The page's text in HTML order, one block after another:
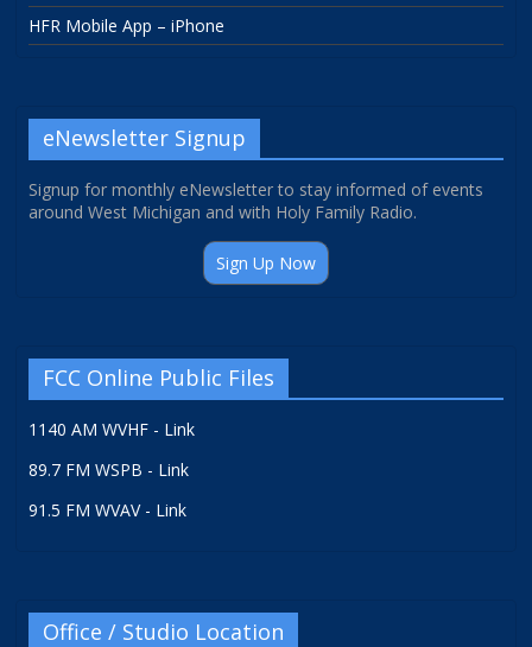
HFR Mobile App – iPhone
eNewsletter Signup
Signup for monthly eNewsletter to stay informed of events
around West Michigan and with Holy Family Radio.
Sign Up Now
FCC Online Public Files
1140 AM WVHF - Link
89.7 FM WSPB - Link
91.5 FM WVAV - Link
Office / Studio Location